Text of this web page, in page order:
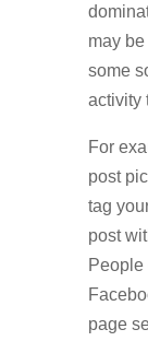
may
some
activity
For
post
tag
post
People
page